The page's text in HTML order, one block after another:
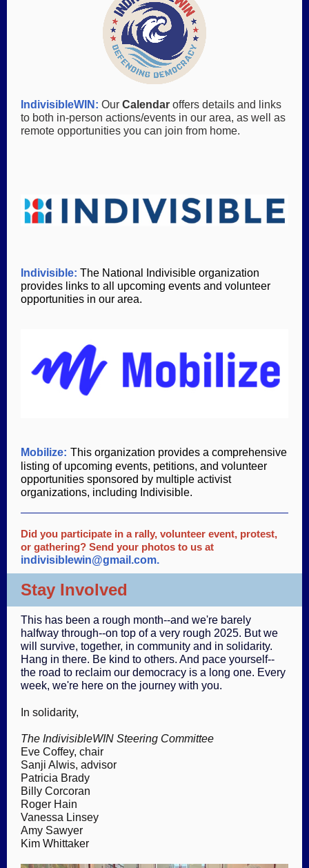
IndivisibleWIN : Our Calendar offers details and links
to both in-person actions/events in our area, as well as
remote opportunities you can join from home.
Indivisible: The National Indivisible organization
provides links to all upcoming events and volunteer
opportunities in our area.
Mobilize: This organization provides a comprehensive
listing of upcoming events, petitions, and volunteer
opportunities sponsored by multiple activist
organizations, including Indivisible.
Did you participate in a rally, volunteer event, protest,
or gathering? Send your photos to us at
indivisiblewin@gmail.com.
Stay Involved
This has been a rough month--and we're barely
halfway through--on top of a very rough 2025. But we
will survive, together, in community and in solidarity.
Hang in there. Be kind to others. And pace yourself--
the road to reclaim our democracy is a long one. Every
week, we're here on the journey with you.
In solidarity,
The IndivisibleWIN Steering Committee
Eve Coffey, chair
Sanji Alwis, advisor
Patricia Brady
Billy Corcoran
Roger Hain
Vanessa Linsey
Amy Sawyer
Kim Whittaker